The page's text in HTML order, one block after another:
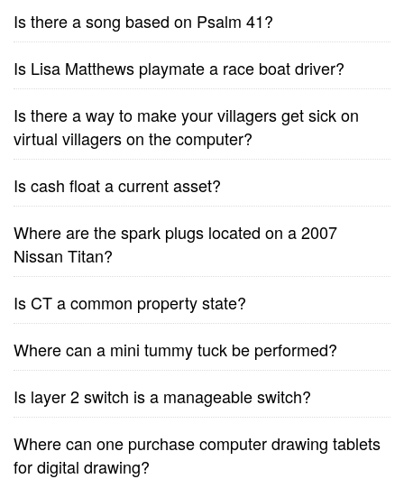
Is there a song based on Psalm 41?
Is Lisa Matthews playmate a race boat driver?
Is there a way to make your villagers get sick on
virtual villagers on the computer?
Is cash float a current asset?
Where are the spark plugs located on a 2007
Nissan Titan?
Is CT a common property state?
Where can a mini tummy tuck be performed?
Is layer 2 switch is a manageable switch?
Where can one purchase computer drawing tablets
for digital drawing?